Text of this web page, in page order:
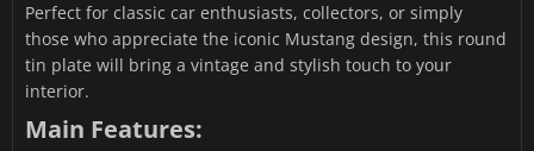
Perfect for classic car enthusiasts, collectors, or simply
those who appreciate the iconic Mustang design, this round
tin plate will bring a vintage and stylish touch to your
interior.
Main Features: